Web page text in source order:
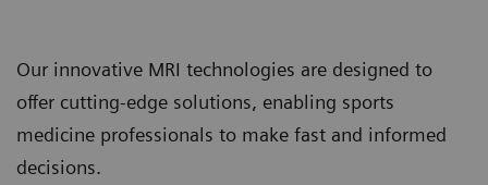
Our innovative MRI technologies are designed to
offer cutting-edge solutions, enabling sports
medicine professionals to make fast and informed
decisions.